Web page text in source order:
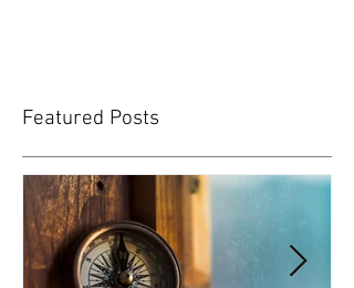
Featured Posts